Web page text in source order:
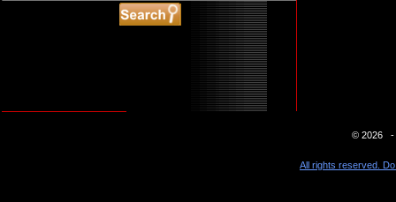
© 2026 -
All rights reserved.